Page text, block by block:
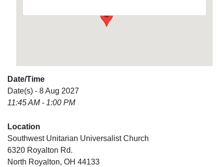
Date/Time
Date(s) - 8 Aug 2027
11:45 AM - 1:00 PM
Location
Southwest Unitarian Universalist Church
6320 Royalton Rd.
North Royalton, OH 44133